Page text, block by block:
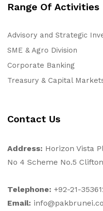
Range Of Activities
Advisory and Strategic
SME & Agro Division
Corporate Banking
Treasury & Capital
Contact Us
Address: Horizon Vista
No 4 Scheme No.5
Telephone: +92-21-
Email: